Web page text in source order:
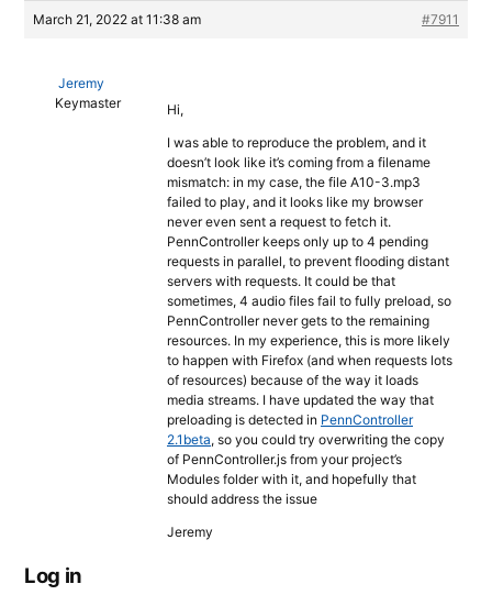
March 21, 2022 at 11:38 am #7911
Jeremy
Keymaster
Hi,
I was able to reproduce the problem, and it
doesn’t look like it’s coming from a filename
mismatch: in my case, the file A10-3.mp3
failed to play, and it looks like my browser
never even sent a request to fetch it.
PennController keeps only up to 4 pending
requests in parallel, to prevent flooding distant
servers with requests. It could be that
sometimes, 4 audio files fail to fully preload, so
PennController never gets to the remaining
resources. In my experience, this is more likely
to happen with Firefox (and when requests lots
of resources) because of the way it loads
media streams. I have updated the way that
preloading is detected in PennController
2.1beta, so you could try overwriting the copy
of PennController.js from your project’s
Modules folder with it, and hopefully that
should address the issue
Jeremy
Log in